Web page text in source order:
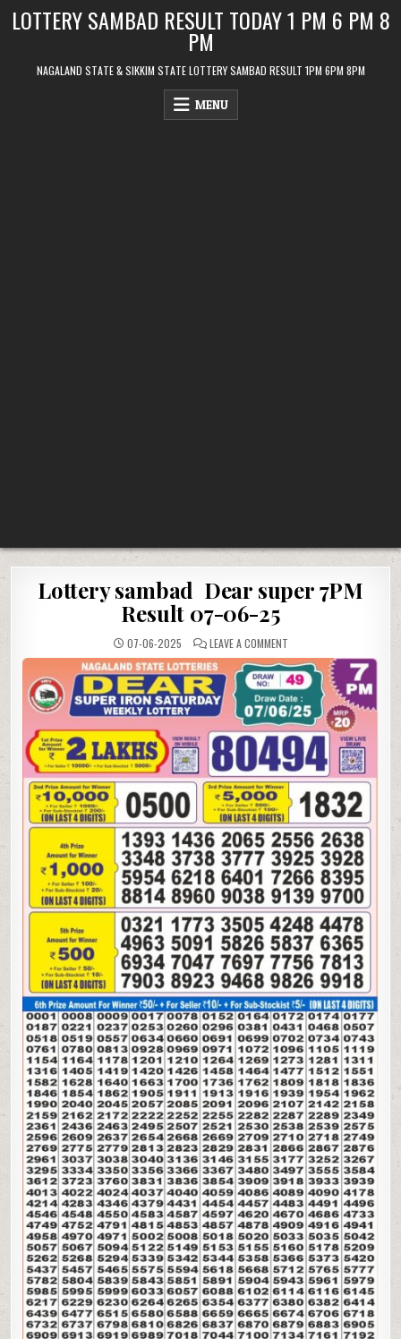
LOTTERY SAMBAD RESULT TODAY 1 PM 6 PM 8
PM
NAGALAND STATE & SIKKIM STATE LOTTERY SAMBAD RESULT 1PM 6PM 8PM
MENU
Lottery sambad Dear super 7PM
Result 07-06-25
07-06-2025 LEAVE A COMMENTON
SAMBAD
DEAR
SUPER
7PM
RESULT
07-
06-
25